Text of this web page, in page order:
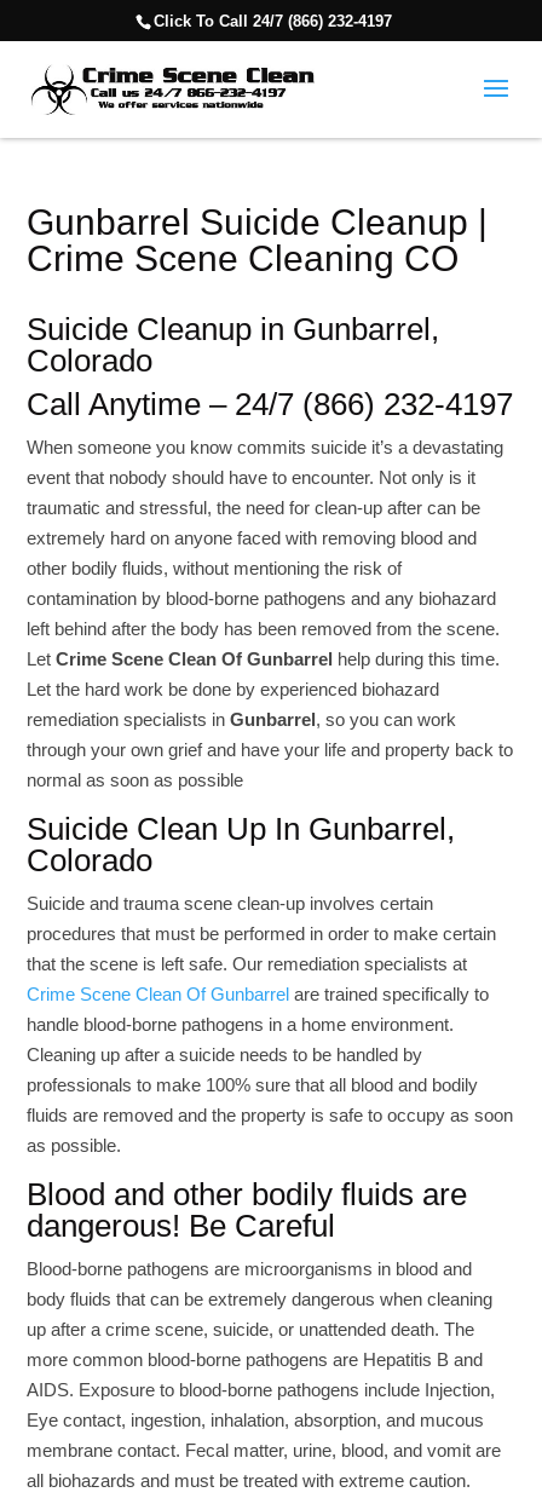
Click To Call 24/7 (866) 232-4197
Gunbarrel Suicide Cleanup |
Crime Scene Cleaning CO
Suicide Cleanup in Gunbarrel,
Colorado
Call Anytime – 24/7 (866) 232-4197
When someone you know commits suicide it’s a devastating
event that nobody should have to encounter. Not only is it
traumatic and stressful, the need for clean-up after can be
extremely hard on anyone faced with removing blood and
other bodily fluids, without mentioning the risk of
contamination by blood-borne pathogens and any biohazard
left behind after the body has been removed from the scene.
LetCrime Scene Clean Of Gunbarrel help during this time.
Let the hard work be done by experienced biohazard
remediation specialists inGunbarrel, so you can work
through your own grief and have your life and property back to
normal as soon as possible
Suicide Clean Up In Gunbarrel,
Colorado
Suicide and trauma scene clean-up involves certain
procedures that must be performed in order to make certain
that the scene is left safe. Our remediation specialists at
Crime Scene Clean Of Gunbarrel are trained specifically to
handle blood-borne pathogens in a home environment.
Cleaning up after a suicide needs to be handled by
professionals to make 100% sure that all blood and bodily
fluids are removed and the property is safe to occupy as soon
as possible.
Blood and other bodily fluids are
dangerous! Be Careful
Blood-borne pathogens are microorganisms in blood and
body fluids that can be extremely dangerous when cleaning
up after a crime scene, suicide, or unattended death. The
more common blood-borne pathogens are Hepatitis B and
AIDS. Exposure to blood-borne pathogens include Injection,
Eye contact, ingestion, inhalation, absorption, and mucous
membrane contact. Fecal matter, urine, blood, and vomit are
all biohazards and must be treated with extreme caution.